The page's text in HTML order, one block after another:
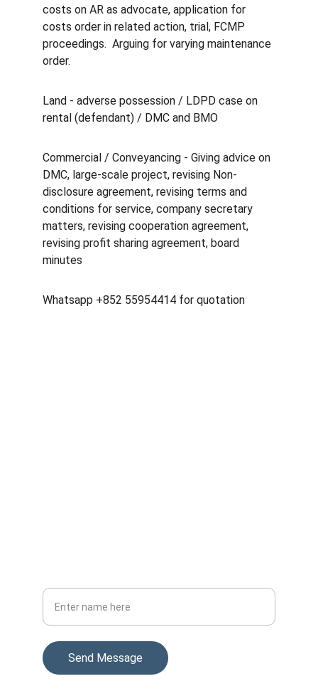
costs on AR as advocate, application for
costs order in related action, trial, FCMP
proceedings.  Arguing for varying maintenance
order.
Land - adverse possession / LDPD case on
rental (defendant) / DMC and BMO
Commercial / Conveyancing - Giving advice on
DMC, large-scale project, revising Non-
disclosure agreement, revising terms and
conditions for service, company secretary
matters, revising cooperation agreement,
revising profit sharing agreement, board
minutes
Whatsapp +852 55954414 for quotation
Send Message